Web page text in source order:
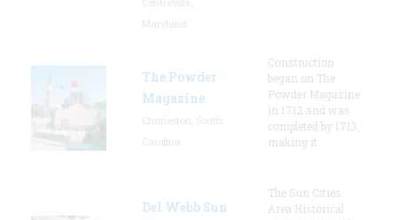
The Powder
Magazine
Construction
began on The
Powder Magazine
in 1712 and was
completed by 1713,
making it
Del Webb Sun
The Sun Cities
Area Historical